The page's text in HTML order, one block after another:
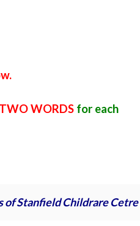
WORDS for each
of Stanfield Childrare Cetre